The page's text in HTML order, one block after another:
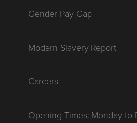
Gender Pay Gap
Modern Slavery Report
Careers
Opening Times: Monday to